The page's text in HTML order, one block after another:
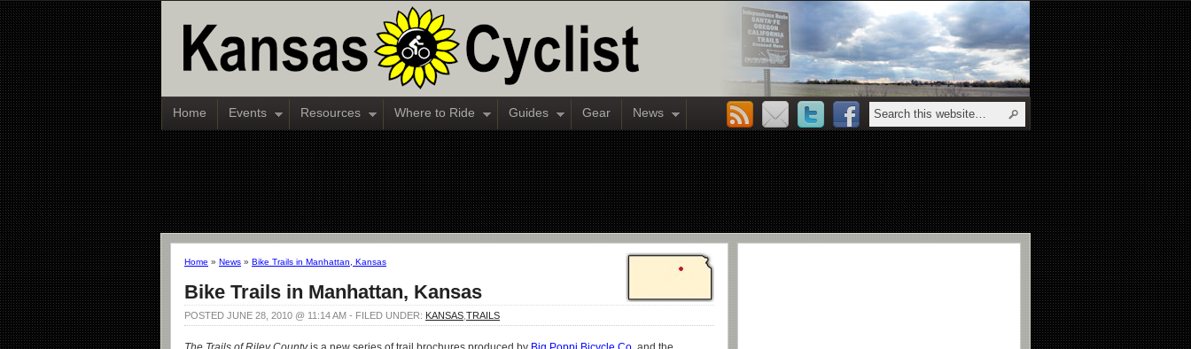
Home Events Resources Where to Ride Guides Gear News
Home » News » Bike Trails in Manhattan, Kansas
Bike Trails in Manhattan, Kansas
POSTED JUNE 28, 2010 @ 11:14 AM - FILED UNDER: KANSAS TRAILS